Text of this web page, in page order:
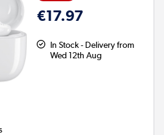
€17.97
In Stock - Delivery from
Wed 12th Aug